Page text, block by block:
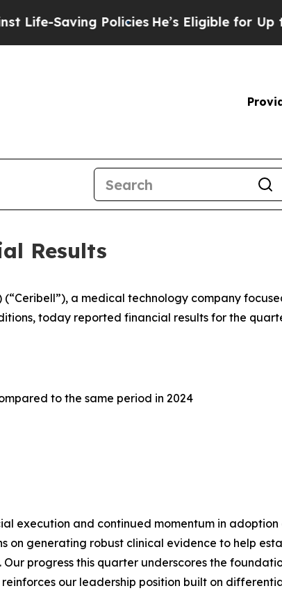
PoliciesHe’s Eligible for Up to
Results
(“Ceribell”), a medical technology company
today reported financial results for the
to the same period in 2024
execution and continued momentum in adoption
on generating robust clinical evidence to help
progress this quarter underscores the
our leadership position built on